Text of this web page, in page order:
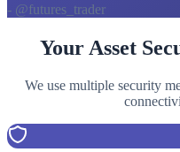
- @futures_trader
Your Asset
We use multiple security